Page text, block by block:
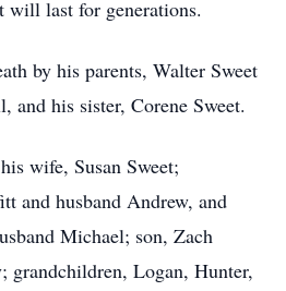
will last for generations.
by his parents, Walter Sweet
and his sister, Corene Sweet.
wife, Susan Sweet;
and husband Andrew, and
Michael; son, Zach
grandchildren, Logan, Hunter,